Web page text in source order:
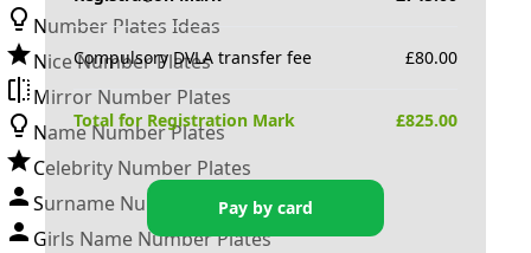
Number Plates Ideas
Nice Number Plates
Mirror Number Plates
Name Number Plates
Celebrity Number Plates
Surname Number Plates
Girls Name Number Plates
Compulsory DVLA transfer fee £80.00
Total for Registration Mark £825.00
Pay by card